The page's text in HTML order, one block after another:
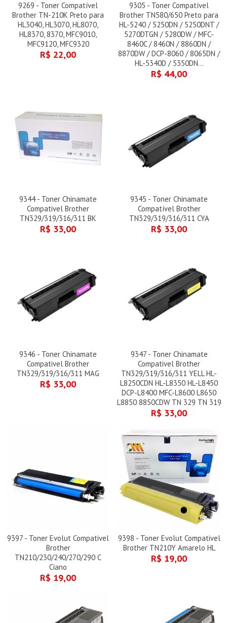
9269 - Toner Compatível
Brother TN-210K Preto para
HL3040, HL3070, HL8070,
HL8370, 8370, MFC9010,
MFC9120, MFC9320
R$ 22,00
9305 - Toner Compatível
Brother TN580/650 Preto para
HL-5240 / 5250DN / 5250DNT /
5270DTGN / 5280DW / MFC-
8460C / 8460N / 8860DN /
8870DW / DCP-8060 / 8065DN /
HL-5340D / 5350DN...
R$ 44,00
9344 - Toner Chinamate
Compativel Brother
TN329/319/316/311 BK
R$ 33,00
9345 - Toner Chinamate
Compatível Brother
TN329/319/316/311 CYA
R$ 33,00
9346 - Toner Chinamate
Compativel Brother
TN329/319/316/311 MAG
R$ 33,00
9347 - Toner Chinamate
Compativel Brother
TN329/319/316/311 YELL HL-
L8250CDN HL-L8350 HL-L8450
DCP-L8400 MFC-L8600 L8650
L8850 8850CDW TN 329 TN 319
R$ 33,00
9397 - Toner Evolut Compativel
Brother
TN210/230/240/270/290 C
Ciano
R$ 19,00
9398 - Toner Evolut Compativel
Brother TN210Y Amarelo HL
R$ 19,00